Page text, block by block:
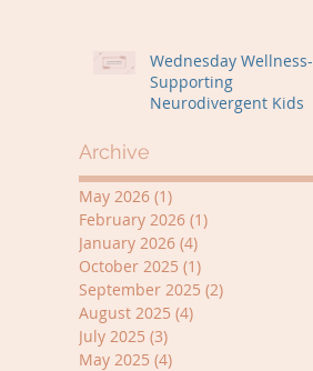
Wednesday Wellness-
Supporting
Neurodivergent Kids
Archive
May 2026 (1)
February 2026 (1)
January 2026 (4)
October 2025 (1)
September 2025 (2)
August 2025 (4)
July 2025 (3)
May 2025 (4)